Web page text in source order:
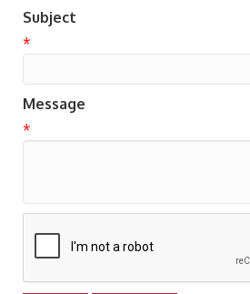
Subject
*
Message
*